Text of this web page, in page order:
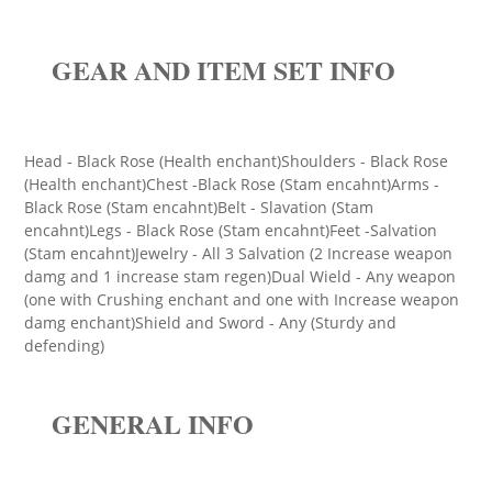
GEAR AND ITEM SET INFO
Head - Black Rose (Health enchant)Shoulders - Black Rose
(Health enchant)Chest -Black Rose (Stam encahnt)Arms -
Black Rose (Stam encahnt)Belt - Slavation (Stam
encahnt)Legs - Black Rose (Stam encahnt)Feet -Salvation
(Stam encahnt)Jewelry - All 3 Salvation (2 Increase weapon
damg and 1 increase stam regen)Dual Wield - Any weapon
(one with Crushing enchant and one with Increase weapon
damg enchant)Shield and Sword - Any (Sturdy and
defending)
GENERAL INFO